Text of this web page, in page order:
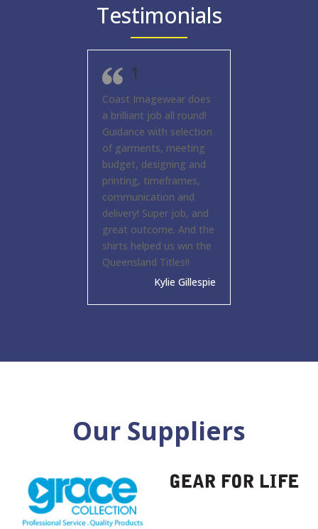
Testimonials
1
Coast Imagewear does
a brilliant job all round!
Guidance with selection
of garments, meeting
budget, designing and
printing, timeframes,
communication and
delivery! Super job, and
great outcome. And the
shirts helped us win the
Queensland Titles!!
Kylie Gillespie
Our Suppliers